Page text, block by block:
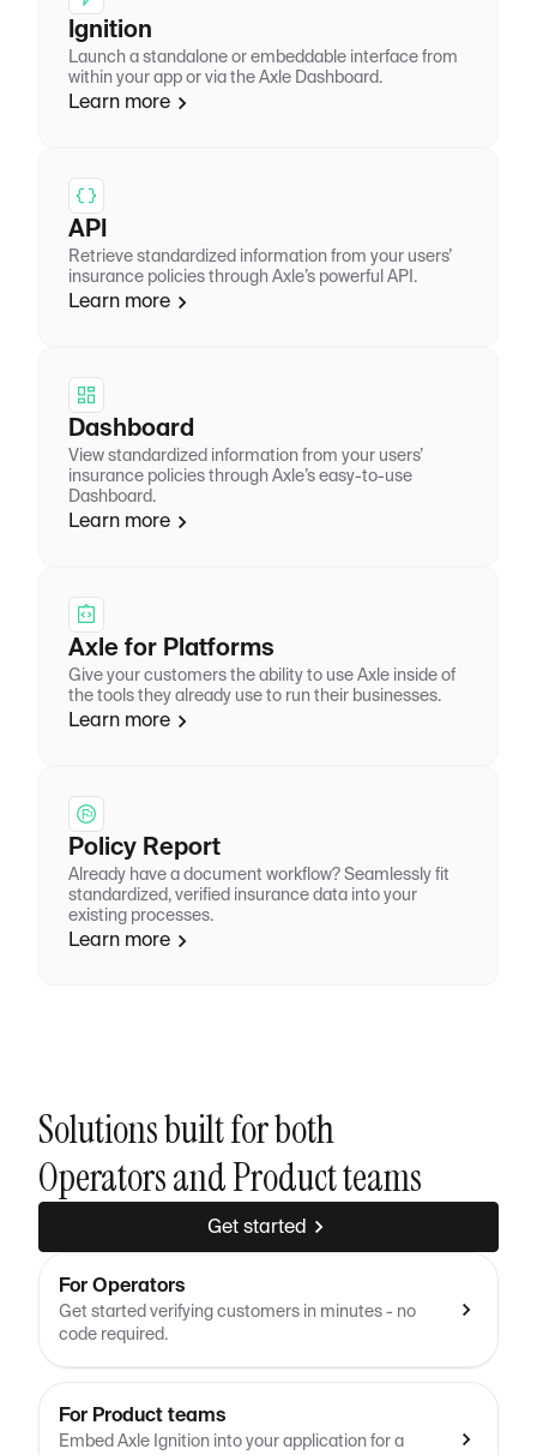
Ignition
Launch a standalone or embeddable interface from
within your app or via the Axle Dashboard.
Learn more
API
Retrieve standardized information from your users’
insurance policies through Axle’s powerful API.
Learn more
Dashboard
View standardized information from your users’
insurance policies through Axle’s easy-to-use
Dashboard.
Learn more
Axle for Platforms
Give your customers the ability to use Axle inside of
the tools they already use to run their businesses.
Learn more
Policy Report
Already have a document workflow? Seamlessly fit
standardized, verified insurance data into your
existing processes.
Learn more
Solutions built for both
Operators and Product teams
Get started
For Operators
Get started verifying customers in minutes - no
code required.
For Product teams
Embed Axle Ignition into your application for a